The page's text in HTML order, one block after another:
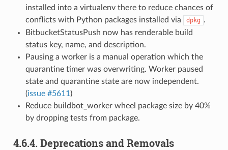
installed into a virtualenv there to reduce chances of
conflicts with Python packages installed via
dpkg .
BitbucketStatusPush now has renderable build
status key, name, and description.
Pausing a worker is a manual operation which the
quarantine timer was overwriting. Worker paused
state and quarantine state are now independent.
(issue #5611 )
Reduce buildbot_worker wheel package size by 40%
by dropping tests from package.
4.6.4. Deprecations and Removals